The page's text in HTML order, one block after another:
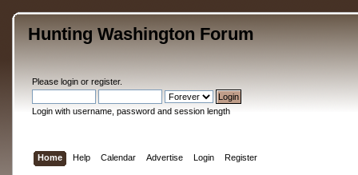
Hunting Washington Forum
Please loginor register.
Login with username, password and session length
Home Help Calendar Advertise Login Register